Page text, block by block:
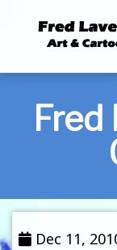
Fred
Dec 11,